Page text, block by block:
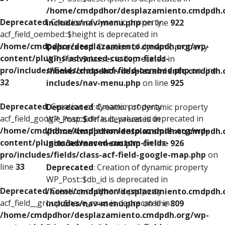
Deprecated: Creation of dynamic property
acf_field_oembed::$height is deprecated in
/home/cmdpdhor/desplazamiento.cmdpdh.org/wp-
content/plugins/advanced-custom-fields-
pro/includes/fields/class-acf-field-oembed.phpon line
32
Deprecated: Creation of dynamic property
acf_field_google_map::$default_values is deprecated in
/home/cmdpdhor/desplazamiento.cmdpdh.org/wp-
content/plugins/advanced-custom-fields-
pro/includes/fields/class-acf-field-google-map.php on
line 33
Deprecated: Creation of dynamic property
acf_field__group::$have_rows is deprecated in
/home/cmdpdhor/desplazamiento.cmdpdh.org/wp-
/home/cmdpdhor/
includes/nav-menu.phpon line 922
Deprecated: Creation of dynamic property
WP_Post::$classes is deprecated in
/home/cmdpdhor/
includes/nav-menu.php on line 925
Deprecated: Creation of dynamic property
WP_Post::$xfn is deprecated in
/home/cmdpdhor/
includes/nav-menu.phpon line 926
Deprecated: Creation of dynamic property
WP_Post::$db_id is deprecated in
/home/cmdpdhor/
includes/nav-menu.phpon line809